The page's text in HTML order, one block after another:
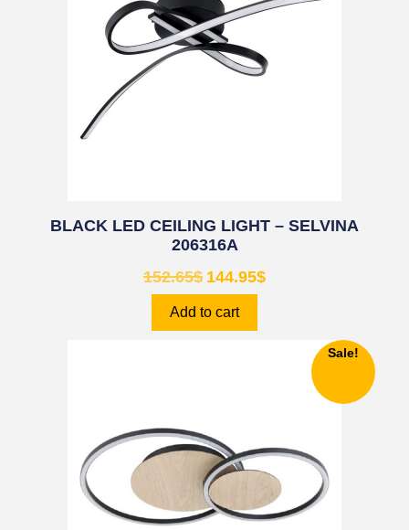
BLACK LED CEILING LIGHT – SELVINA
206316A
152.65$ 144.95$
Add to cart
Sale!